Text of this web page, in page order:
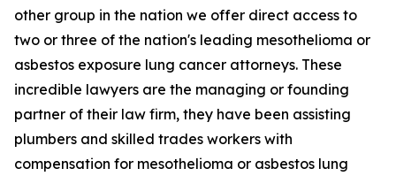
other group in the nation we offer direct access to
two or three of the nation's leading mesothelioma or
asbestos exposure lung cancer attorneys. These
incredible lawyers are the managing or founding
partner of their law firm, they have been assisting
plumbers and skilled trades workers with
compensation for mesothelioma or asbestos lung